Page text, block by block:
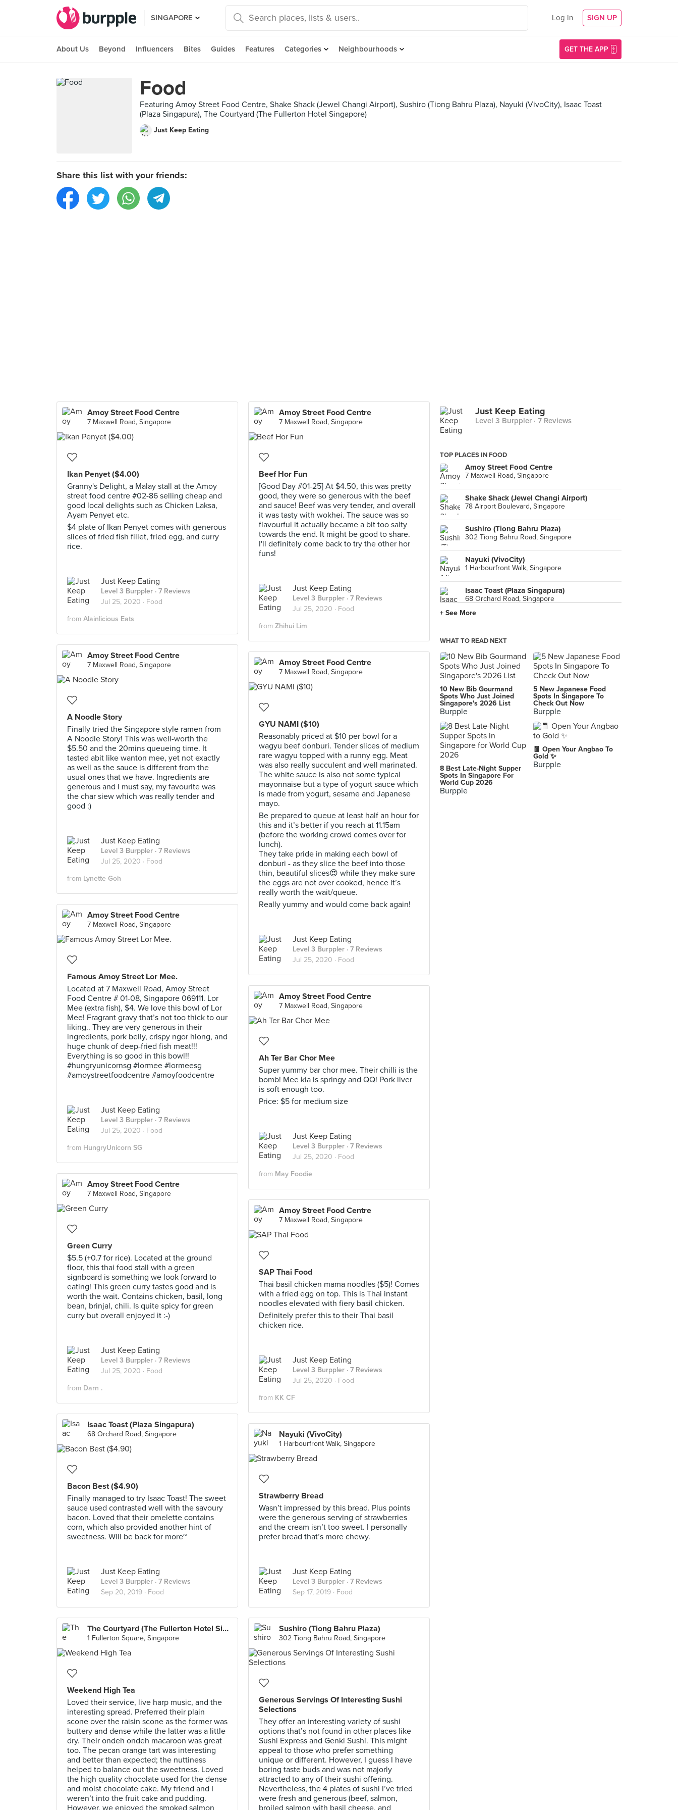
SINGAPORE Log In SIGN UP
About Us Beyond Influencers Bites Guides Features Categories Neighbourhoods GET THE APP
Food
Featuring Amoy Street Food Centre, Shake Shack (Jewel Changi Airport), Sushiro (Tiong Bahru Plaza), Nayuki (VivoCity), Isaac Toast
(Plaza Singapura), The Courtyard (The Fullerton Hotel Singapore)
Just Keep Eating
Share this list with your friends:
Amoy Street Food Centre
7 Maxwell Road, Singapore
Ikan Penyet ($4.00)
Granny's Delight, a Malay stall at the Amoy
street food centre #02-86 selling cheap and
good local delights such as Chicken Laksa,
Ayam Penyet etc.
$4 plate of Ikan Penyet comes with generous
slices of fried fish fillet, fried egg, and curry
rice.
Just Keep Eating
Level 3 Burppler · 7 Reviews
Jul 25, 2020 · Food
from Alainlicious Eats
Amoy Street Food Centre
7 Maxwell Road, Singapore
Beef Hor Fun
[Good Day #01-25] At $4.50, this was pretty
good, they were so generous with the beef
and sauce! Beef was very tender, and overall
it was tasty with wokhei. The sauce was so
flavourful it actually became a bit too salty
towards the end. It might be good to share.
I'll definitely come back to try the other hor
funs!
Just Keep Eating
Level 3 Burppler · 7 Reviews
Jul 25, 2020 · Food
from Zhihui Lim
Amoy Street Food Centre
7 Maxwell Road, Singapore
A Noodle Story
Finally tried the Singapore style ramen from
A Noodle Story! This was well-worth the
$5.50 and the 20mins queueing time. It
tasted abit like wanton mee, yet not exactly
as well as the sauce is different from the
usual ones that we have. Ingredients are
generous and I must say, my favourite was
the char siew which was really tender and
good :)
Just Keep Eating
Level 3 Burppler · 7 Reviews
Jul 25, 2020 · Food
from Lynette Goh
Amoy Street Food Centre
7 Maxwell Road, Singapore
GYU NAMI ($10)
Reasonably priced at $10 per bowl for a
wagyu beef donburi. Tender slices of medium
rare wagyu topped with a runny egg. Meat
was also really succulent and well marinated.
The white sauce is also not some typical
mayonnaise but a type of yogurt sauce which
is made from yogurt, sesame and Japanese
mayo.
Be prepared to queue at least half an hour for
this and it’s better if you reach at 11.15am
(before the working crowd comes over for
lunch).
They take pride in making each bowl of
donburi - as they slice the beef into those
thin, beautiful slices😍 while they make sure
the eggs are not over cooked, hence it’s
really worth the wait/queue.
Really yummy and would come back again!
Just Keep Eating
Level 3 Burppler · 7 Reviews
Jul 25, 2020 · Food
Amoy Street Food Centre
7 Maxwell Road, Singapore
Famous Amoy Street Lor Mee.
Located at 7 Maxwell Road, Amoy Street
Food Centre # 01-08, Singapore 069111. Lor
Mee (extra fish), $4. We love this bowl of Lor
Mee! Fragrant gravy that’s not too thick to our
liking.. They are very generous in their
ingredients, pork belly, crispy ngor hiong, and
huge chunk of deep-fried fish meat!!!
Everything is so good in this bowl!!
#hungryunicornsg #lormee #lormeesg
#amoystreetfoodcentre #amoyfoodcentre
Just Keep Eating
Level 3 Burppler · 7 Reviews
Jul 25, 2020 · Food
from HungryUnicorn SG
Amoy Street Food Centre
7 Maxwell Road, Singapore
Ah Ter Bar Chor Mee
Super yummy bar chor mee. Their chilli is the
bomb! Mee kia is springy and QQ! Pork liver
is soft enough too.
Price: $5 for medium size
Just Keep Eating
Level 3 Burppler · 7 Reviews
Jul 25, 2020 · Food
from May Foodie
Amoy Street Food Centre
7 Maxwell Road, Singapore
Green Curry
$5.5 (+0.7 for rice). Located at the ground
floor, this thai food stall with a green
signboard is something we look forward to
eating! This green curry tastes good and is
worth the wait. Contains chicken, basil, long
bean, brinjal, chili. Is quite spicy for green
curry but overall enjoyed it :-)
Just Keep Eating
Level 3 Burppler · 7 Reviews
Jul 25, 2020 · Food
from Darn .
Amoy Street Food Centre
7 Maxwell Road, Singapore
SAP Thai Food
Thai basil chicken mama noodles ($5)! Comes
with a fried egg on top. This is Thai instant
noodles elevated with fiery basil chicken.
Definitely prefer this to their Thai basil
chicken rice.
Just Keep Eating
Level 3 Burppler · 7 Reviews
Jul 25, 2020 · Food
from KK CF
Isaac Toast (Plaza Singapura)
68 Orchard Road, Singapore
Bacon Best ($4.90)
Finally managed to try Isaac Toast! The sweet
sauce used contrasted well with the savoury
bacon. Loved that their omelette contains
corn, which also provided another hint of
sweetness. Will be back for more~
Just Keep Eating
Level 3 Burppler · 7 Reviews
Sep 20, 2019 · Food
Nayuki (VivoCity)
1 Harbourfront Walk, Singapore
Strawberry Bread
Wasn’t impressed by this bread. Plus points
were the generous serving of strawberries
and the cream isn’t too sweet. I personally
prefer bread that’s more chewy.
Just Keep Eating
Level 3 Burppler · 7 Reviews
Sep 17, 2019 · Food
The Courtyard (The Fullerton Hotel Singapore)
1 Fullerton Square, Singapore
Weekend High Tea
Loved their service, live harp music, and the
interesting spread. Preferred their plain
scone over the raisin scone as the former was
buttery and dense while the latter was a little
dry. Their ondeh ondeh macaroon was great
too. The pecan orange tart was interesting
and better than expected; the nuttiness
helped to balance out the sweetness. Loved
the high quality chocolate used for the dense
and moist chocolate cake. My friend and I
weren’t into the fruit cake and pudding.
However, we enjoyed the smoked salmon
Sushiro (Tiong Bahru Plaza)
302 Tiong Bahru Road, Singapore
Generous Servings Of Interesting Sushi
Selections
They offer an interesting variety of sushi
options that’s not found in other places like
Sushi Express and Genki Sushi. This might
appeal to those who prefer something
unique or different. However, I guess I have
boring taste buds and was not majorly
attracted to any of their sushi offering.
Nevertheless, the 4 plates of sushi I’ve tried
were fresh and generous (beef, salmon,
broiled salmon with basil cheese, and
Just Keep Eating
Level 3 Burppler · 7 Reviews
TOP PLACES IN FOOD
Amoy Street Food Centre
7 Maxwell Road, Singapore
Shake Shack (Jewel Changi Airport)
78 Airport Boulevard, Singapore
Sushiro (Tiong Bahru Plaza)
302 Tiong Bahru Road, Singapore
Nayuki (VivoCity)
1 Harbourfront Walk, Singapore
Isaac Toast (Plaza Singapura)
68 Orchard Road, Singapore
+ See More
WHAT TO READ NEXT
10 New Bib Gourmand
Spots Who Just Joined
Singapore's 2026 List
Burpple
5 New Japanese Food
Spots In Singapore To
Check Out Now
Burpple
8 Best Late-Night Supper
Spots In Singapore For
World Cup 2026
Burpple
🧧 Open Your Angbao To
Gold ✨
Burpple